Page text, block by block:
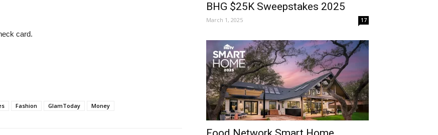
card.
Fashion GlamToday Money
BHG $25K Sweepstakes 2025
March 1, 2025 17